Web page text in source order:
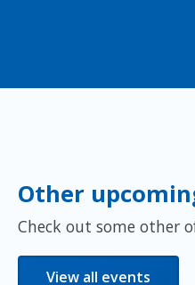
Other
Check out some other
View all events